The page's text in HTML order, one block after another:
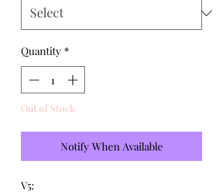
Quantity *
Out of Stock
Notify When Available
V5: